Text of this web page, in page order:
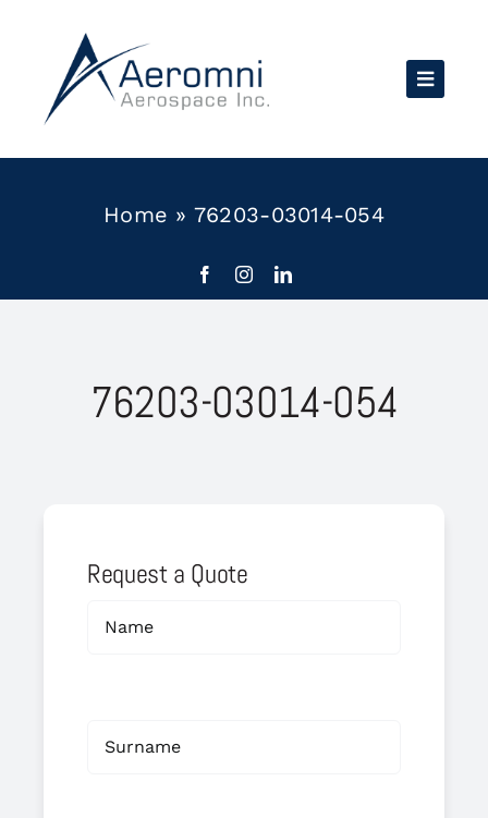
content
Home » 76203-03014-054
76203-03014-054
Request a Quote